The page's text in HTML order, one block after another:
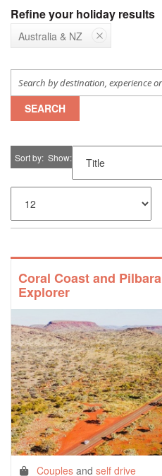
Refine your holiday results
Australia & NZ
SEARCH
Sort by Show
Coral Coast and Pilbara
Explorer
Couples and self drive